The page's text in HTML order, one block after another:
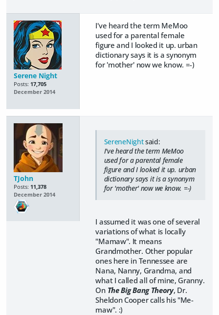
Serene Night
Posts: 17,705
December 2014
I've heard the term MeMoo
used for a parental female
figure and I looked it up. urban
dictionary says it is a synonym
for 'mother' now we know. =-)
TJohn
Posts: 11,378
December 2014
SereneNightsaid:
I've heard the term MeMoo
used for a parental female
figure and I looked it up. urban
dictionary says it is a synonym
for 'mother' now we know. =-)
I assumed it was one of several
variations of what is locally
"Mamaw". It means
Grandmother. Other popular
ones here in Tennessee are
Nana, Nanny, Grandma, and
what I called all of mine, Granny.
On The Big Bang Theory, Dr.
Sheldon Cooper calls his "Me-
maw". :)